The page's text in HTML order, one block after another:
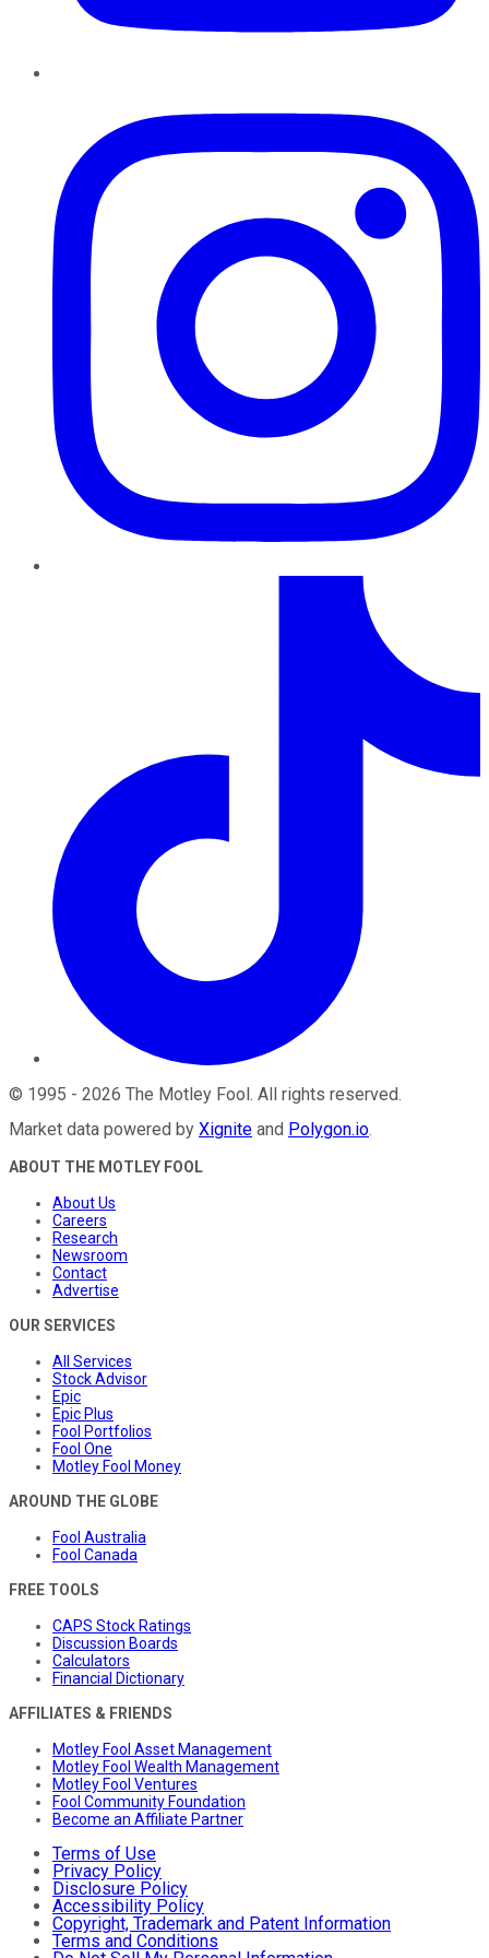
© 1995 - 2026 The Motley Fool . All rights reserved.
Market data powered by Xignite and Polygon.io.
ABOUT THE MOTLEY FOOL
About Us
Careers
Research
Newsroom
Contact
Advertise
OUR SERVICES
All Services
Stock Advisor
Epic
Epic Plus
Fool Portfolios
Fool One
Motley Fool Money
AROUND THE GLOBE
Fool Australia
Fool Canada
FREE TOOLS
CAPS Stock Ratings
Discussion Boards
Calculators
Financial Dictionary
AFFILIATES & FRIENDS
Motley Fool Asset Management
Motley Fool Wealth Management
Motley Fool Ventures
Fool Community Foundation
Become an Affiliate Partner
Terms of Use
Privacy Policy
Disclosure Policy
Accessibility Policy
Copyright, Trademark and Patent Information
Terms and Conditions